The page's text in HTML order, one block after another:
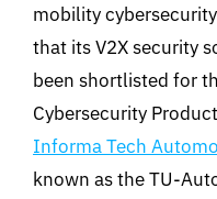
mobility
that its V2X security
been shortlisted for
Cybersecurity
Informa Tech
known as the TU-